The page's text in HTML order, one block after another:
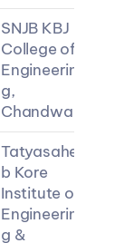
SNJB KBJ
College of
Engineerin
g,
Chandwad
Tatyasahe
b Kore
Institute of
Engineerin
g &